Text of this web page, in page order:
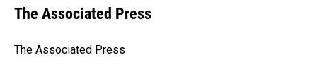
e
b
o
k
e
I
i
l
The Associated Press
The Associated Press